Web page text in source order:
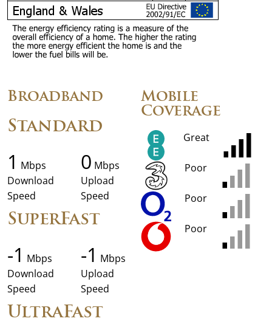
Broadband
Standard
1 Mbps
Download
Speed
0 Mbps
Upload
Speed
SuperFast
-1 Mbps
Download
Speed
-1 Mbps
Upload
Speed
UltraFast
Mobile
Coverage
Great
Poor
Poor
Poor